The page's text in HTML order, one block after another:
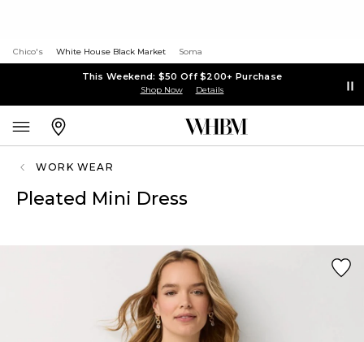
Chico's White House Black Market Soma
This Weekend: $50 Off $200+ Purchase
Shop Now Details
WORK WEAR
Pleated Mini Dress